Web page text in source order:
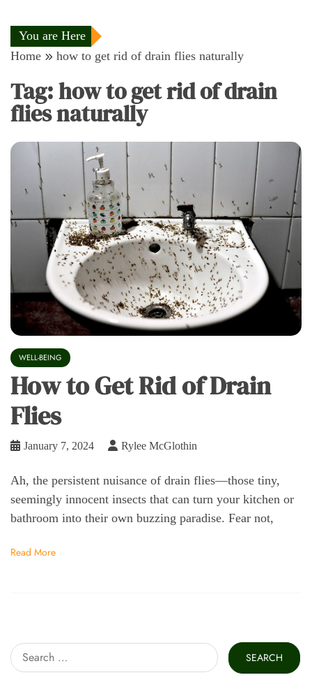
You are Here
Home
how to get rid of drain flies naturally
Tag:how to get rid of drain
flies naturally
WELL-BEING
How to Get Rid of Drain
Flies
January 7, 2024 Rylee McGlothin
Ah, the persistent nuisance of drain flies—those tiny,
seemingly innocent insects that can turn your kitchen or
bathroom into their own buzzing paradise. Fear not,
Read More
Search
for: